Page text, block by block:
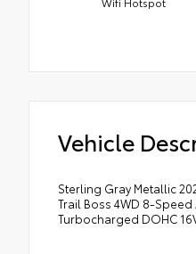
Vehicle
Sterling Gray Metallic
Trail Boss 4WD 8-Speed
Turbocharged DOHC